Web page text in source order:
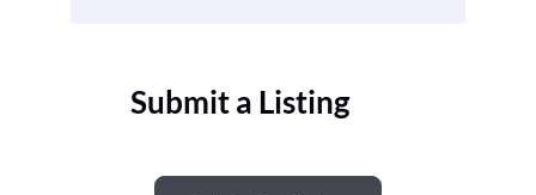
Submit a Listing